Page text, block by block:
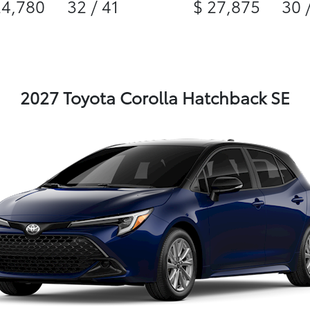
32 / 41 $ 27,875 30
2027 Toyota Corolla Hatchback SE